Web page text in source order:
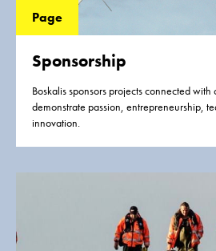
Page
Sponsorship
Boskalis sponsors projects connected with
demonstrate passion, entrepreneurship,
innovation.